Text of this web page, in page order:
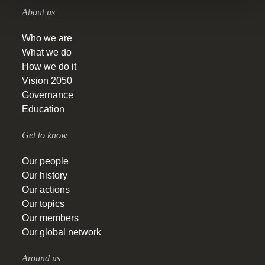
About us
Who we are
What we do
How we do it
Vision 2050
Governance
Education
Get to know
Our people
Our history
Our actions
Our topics
Our members
Our global network
Around us